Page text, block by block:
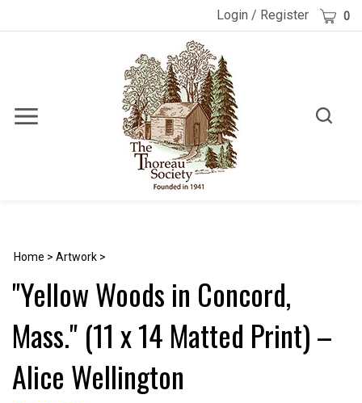
Login / Register Cart 0
Toggle
Toggle
Home > Artwork >
"Yellow Woods in Concord,
Mass." (11 x 14 Matted Print) –
Alice Wellington